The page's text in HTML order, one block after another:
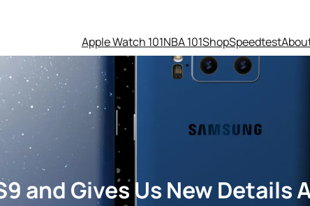
Apple Watch 101NBA 101ShopSpeedtest
and Gives Us New Details